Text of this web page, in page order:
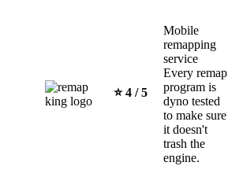
⭐️ 4 / 5
Mobile
remapping
service
Every remap
program is
dyno tested
to make sure
it doesn't
trash the
engine.